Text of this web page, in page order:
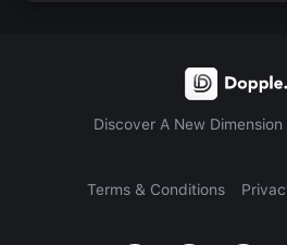
Discover A New
Terms & Conditions